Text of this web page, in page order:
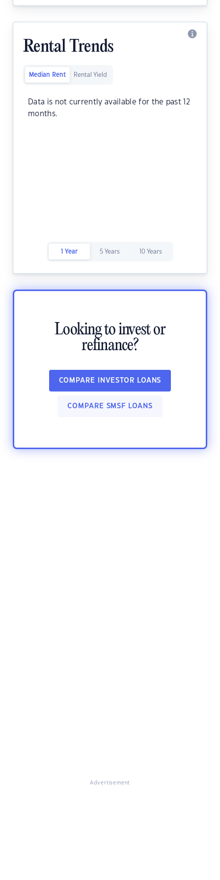
Rental Trends
Median Rent Rental Yield
Data is not currently available for the past 12
months.
1 Year 5 Years 10 Years
Looking to invest or
refinance?
COMPARE INVESTOR LOANS
COMPARE SMSF LOANS
Advertisement